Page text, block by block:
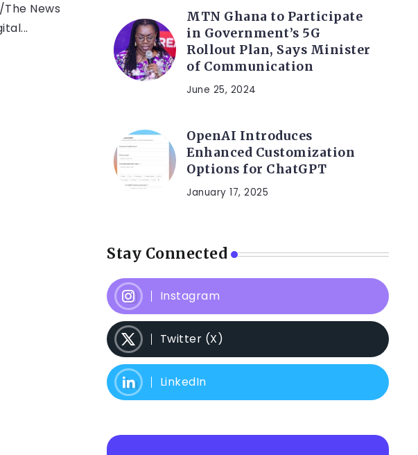
News
MTN Ghana to Participate
in Government’s 5G
Rollout Plan, Says Minister
of Communication
June 25, 2024
OpenAI Introduces
Enhanced Customization
Options for ChatGPT
January 17, 2025
Stay Connected
Instagram
Twitter (X)
LinkedIn